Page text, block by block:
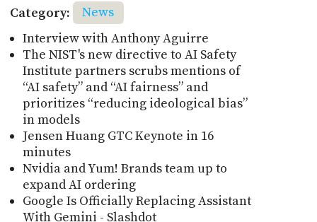
Category:
News
Interview with Anthony Aguirre
The NIST's new directive to AI Safety
Institute partners scrubs mentions of
“AI safety” and “AI fairness” and
prioritizes “reducing ideological bias”
in models
Jensen Huang GTC Keynote in 16
minutes
Nvidia and Yum! Brands team up to
expand AI ordering
Google Is Officially Replacing Assistant
With Gemini - Slashdot